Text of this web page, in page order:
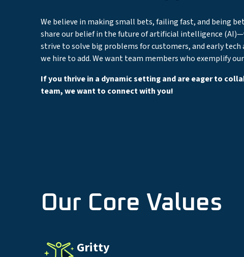
We believe in making small bets, failing fast, and being
share our belief in the future of artificial intelligence
strive to solve big problems for customers, and early tech
we hire to add. We want team members who exemplify
If you thrive in a dynamic setting and are eager to
team, we want to connect with you!
Our Core Values
Gritty